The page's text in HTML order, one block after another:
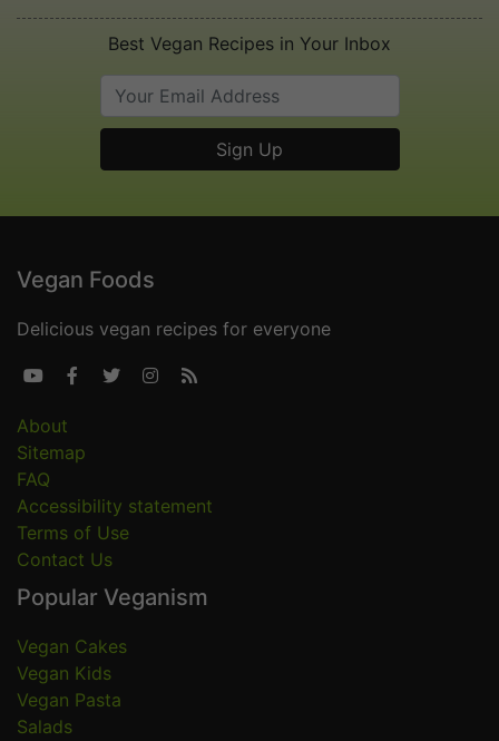
Best Vegan Recipes in Your Inbox
Vegan Foods
Delicious vegan recipes for everyone
    
About
Sitemap
FAQ
Accessibility statement
Terms of Use
Contact Us
Popular Veganism
Vegan Cakes
Vegan Kids
Vegan Pasta
Salads